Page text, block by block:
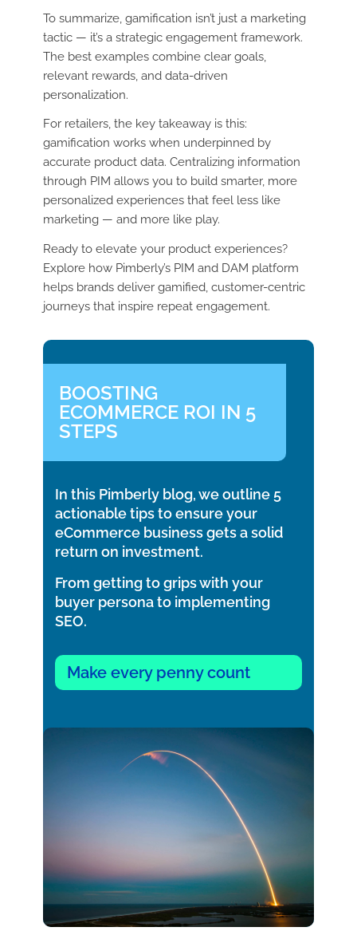
To summarize, gamification isn’t just a marketing
tactic — it’s a strategic engagement framework.
The best examples combine clear goals,
relevant rewards, and data-driven
personalization.
For retailers, the key takeaway is this:
gamification works when underpinned by
accurate product data. Centralizing information
through PIM allows you to build smarter, more
personalized experiences that feel less like
marketing — and more like play.
Ready to elevate your product experiences?
Explore how Pimberly’s PIM and DAM platform
helps brands deliver gamified, customer-centric
journeys that inspire repeat engagement.
BOOSTING
ECOMMERCE ROI IN 5
STEPS
In this Pimberly blog, we outline 5
actionable tips to ensure your
eCommerce business gets a solid
return on investment.
From getting to grips with your
buyer persona to implementing
SEO.
Make every penny count